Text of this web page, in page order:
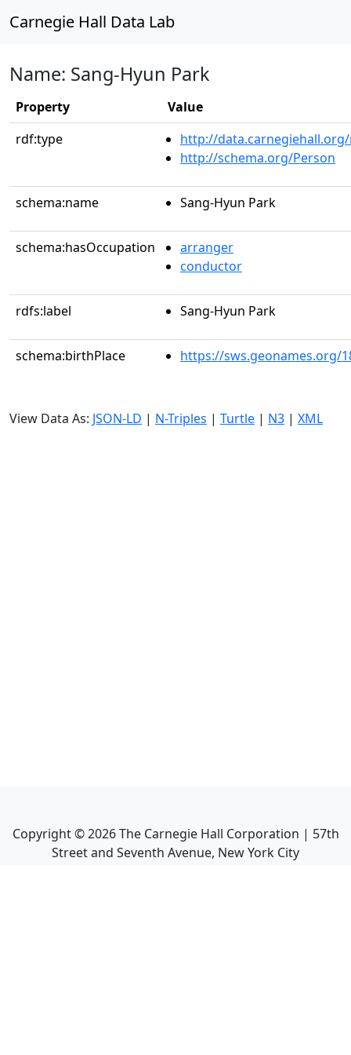
Carnegie Hall Data Lab
Name: Sang-Hyun Park
Property
Value
rdf:type
http://
http://schema.org/Person
schema:name Sang-Hyun Park
schema:hasOccupation
arranger
conductor
rdfs:label Sang-Hyun Park
schema:birthPlace https://sws.geonames.org/
View Data As: JSON-LD | N-Triples | Turtle | N3 | XML
Copyright ©2026The Carnegie Hall Corporation | 57th
Street and Seventh Avenue, New York City